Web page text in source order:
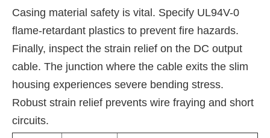
Casing material safety is vital. Specify UL94V-0
flame-retardant plastics to prevent fire hazards.
Finally, inspect the strain relief on the DC output
cable. The junction where the cable exits the slim
housing experiences severe bending stress.
Robust strain relief prevents wire fraying and short
circuits.